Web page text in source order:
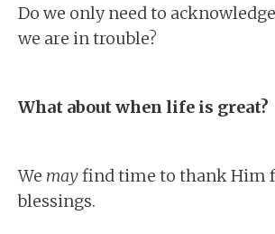
Do we only need to
we are in trouble?
What about when life is great?
We mayfind time to thank Him
blessings.